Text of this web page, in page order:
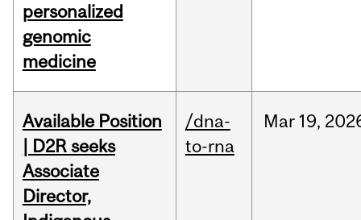
personalized
genomic
medicine
Available Position
| D2R seeks
Associate
Director,
/dna-
to-rna
Mar 19,